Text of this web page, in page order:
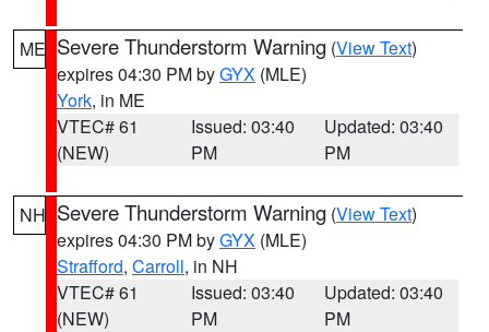
ME Severe Thunderstorm Warning (View Text)
expires 04:30 PM byGYX (MLE)
York, in ME
VTEC# 61
(NEW)
Issued: 03:40
PM
Updated: 03:40
PM
NH Severe Thunderstorm Warning (View Text)
expires 04:30 PM byGYX (MLE)
Strafford, Carroll, in NH
VTEC# 61
(NEW)
Issued: 03:40
PM
Updated: 03:40
PM